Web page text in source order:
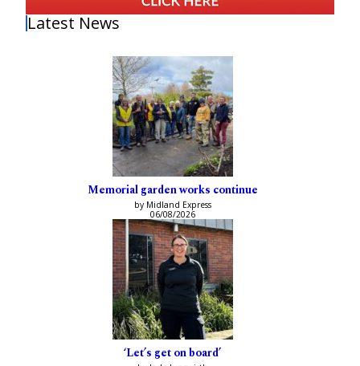
Latest News
Memorial garden works continue
by Midland Express
06/08/2026
‘Let’s get on board’